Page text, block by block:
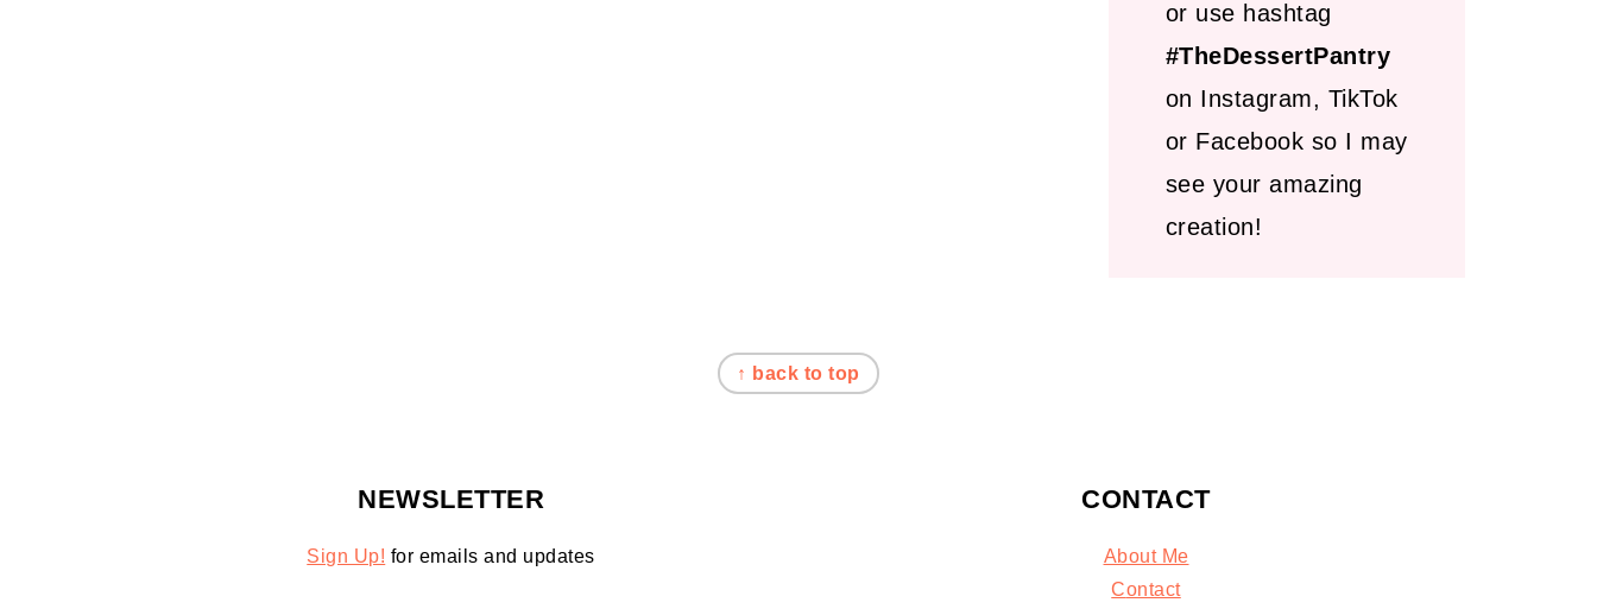
or use hashtag
#TheDessertPantry
on Instagram, TikTok
or Facebook so I may
see your amazing
creation!
↑ back to top
NEWSLETTER
Sign Up! for emails and updates
CONTACT
About Me
Contact